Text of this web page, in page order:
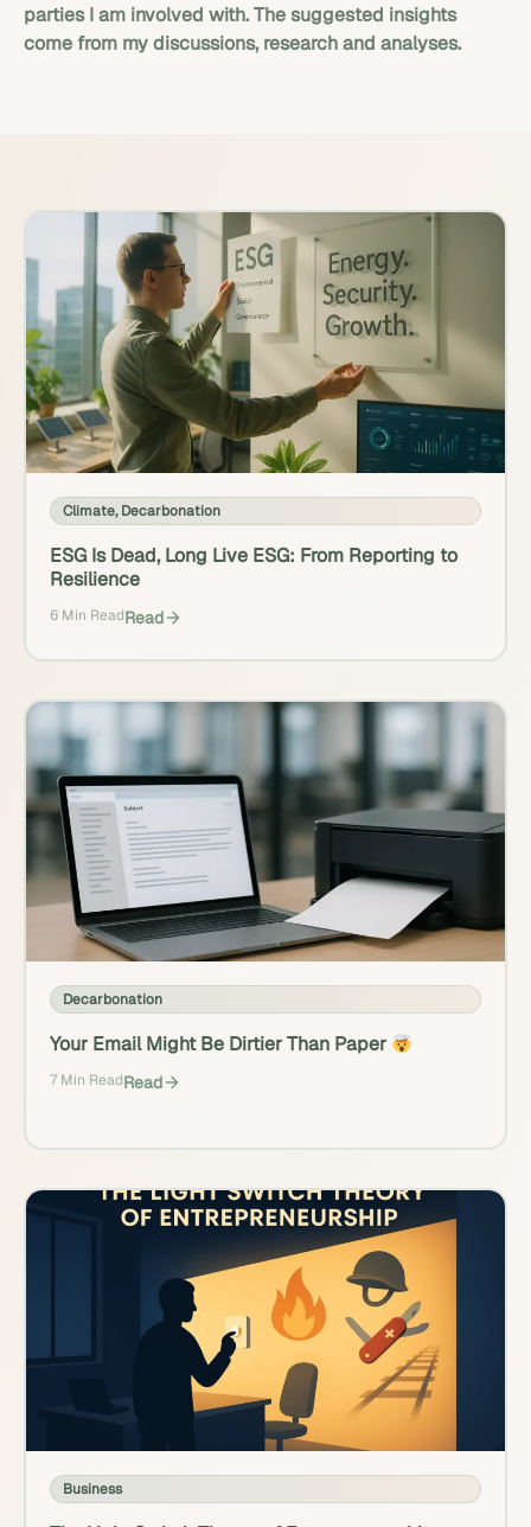
parties I am involved with. The suggested insights
come from my discussions, research and analyses.
Climate,Decarbonation
ESG Is Dead, Long Live ESG: From Reporting to
Resilience
6 Min ReadRead
Decarbonation
Your Email Might Be Dirtier Than Paper
7 Min ReadRead
Business